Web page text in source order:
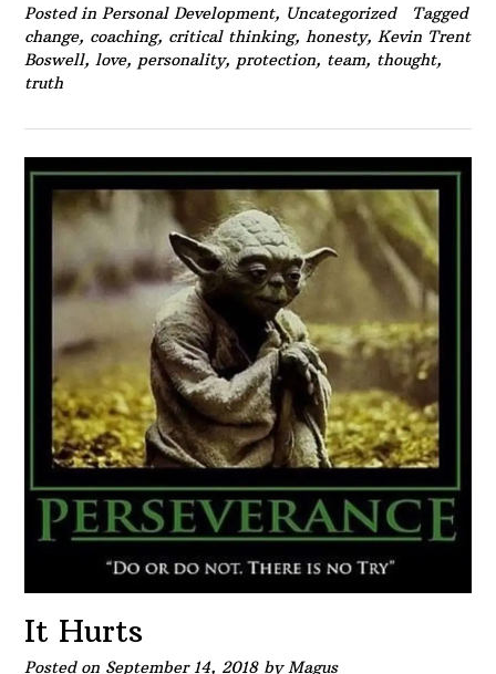
Posted in Personal Development, Uncategorized
Tagged
change, coaching, critical thinking, honesty, Kevin Trent
Boswell, love, personality, protection, team, thought,
truth
It Hurts
Posted on September 14, 2018byMagus